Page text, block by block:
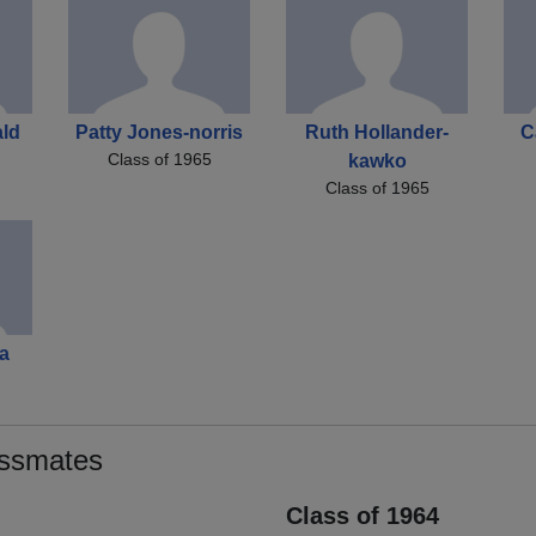
Patty Jones-norris
Class of 1965
Ruth Hollander-
kawko
Class of 1965
Class of 1964